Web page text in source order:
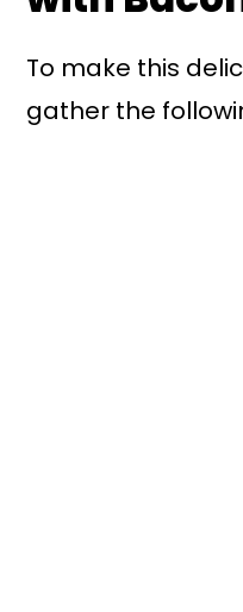
To make this
gather the